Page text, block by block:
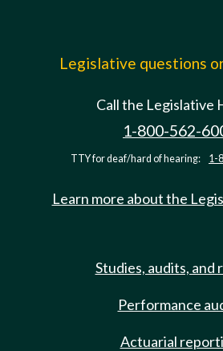
Legislative questions
Call the Legislative
1-800-562-
TTY for deaf/hard of hearing: 1-
Learn more about the
Studies, audits, and
Performance
Actuarial